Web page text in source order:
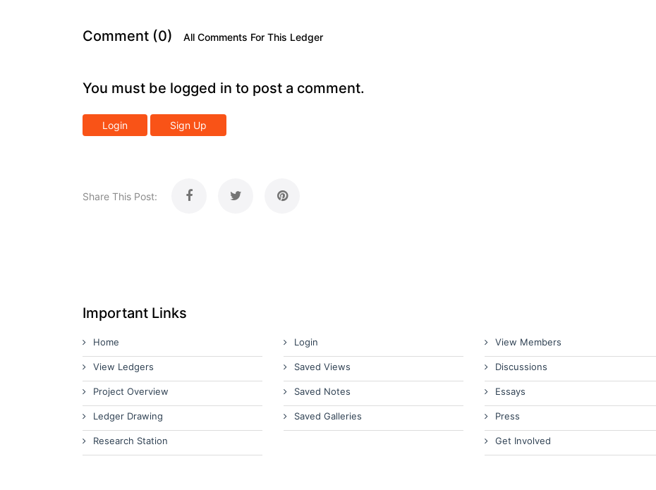
Comment (0) All Comments For This Ledger
You must be logged in to post a comment.
Login Sign Up
Share This Post:
Important Links
Home
View Ledgers
Project Overview
Ledger Drawing
Research Station
Login
Saved Views
Saved Notes
Saved Galleries
View Members
Discussions
Essays
Press
Get Involved